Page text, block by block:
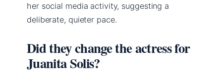
her social media activity, suggesting a
deliberate, quieter pace.
Did they change the actress for
Juanita Solis?